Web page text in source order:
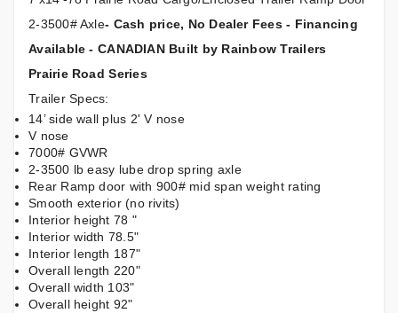
2-3500# Axle- Cash price, No Dealer Fees - Financing
Available - CANADIAN Built by Rainbow Trailers
Prairie Road Series
Trailer Specs:
14’ side wall plus 2' V nose
V nose
7000# GVWR
2-3500 lb easy lube drop spring axle
Rear Ramp door with 900# mid span weight rating
Smooth exterior (no rivits)
Interior height 78 "
Interior width 78.5"
Interior length 187"
Overall length 220"
Overall width 103"
Overall height 92"